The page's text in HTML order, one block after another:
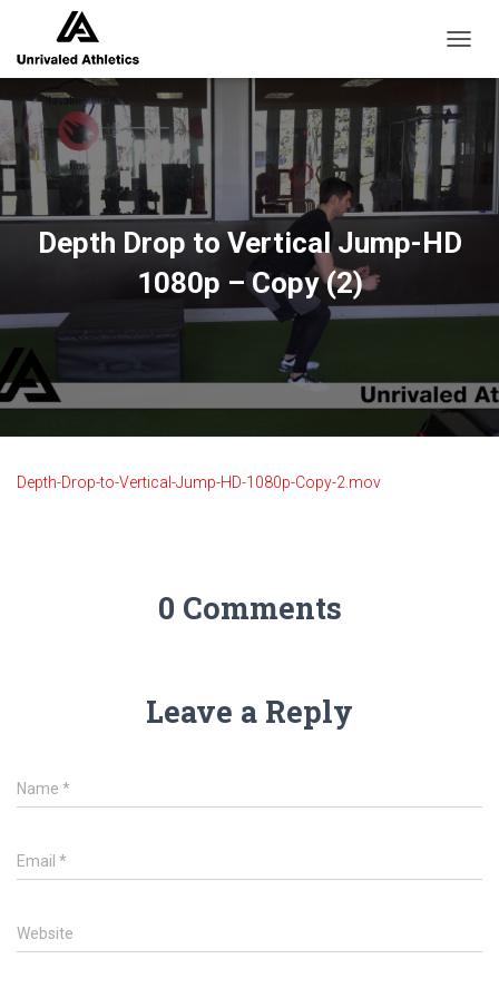
Depth Drop to Vertical Jump-HD
1080p – Copy (2)
Depth-Drop-to-Vertical-Jump-HD-1080p-Copy-2.mov
0 Comments
Leave a Reply
Name *
Email *
Website